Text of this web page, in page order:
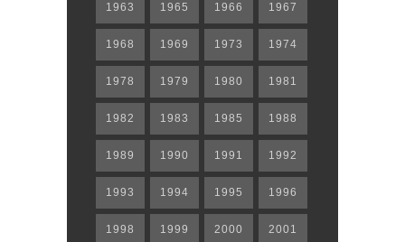
1963 1965 1966 1967
1968 1969 1973 1974
1978 1979 1980 1981
1982 1983 1985 1988
1989 1990 1991 1992
1993 1994 1995 1996
1998 1999 2000 2001